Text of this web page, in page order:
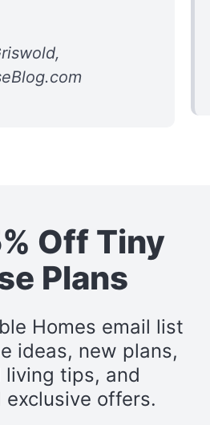
Off Tiny
Plans
Homes email list
ideas, new plans,
living tips, and
exclusive offers.